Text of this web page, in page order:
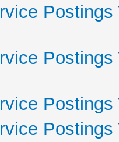
Postings
Postings
Postings
Postings